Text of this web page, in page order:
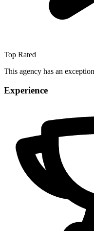
Top Rated
This agency has an
Experience